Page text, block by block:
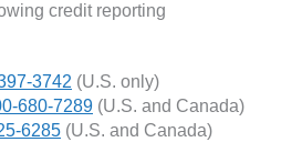
credit reporting
3742 (U.S. only)
680-7289 (U.S. and Canada)
6285 (U.S. and Canada)